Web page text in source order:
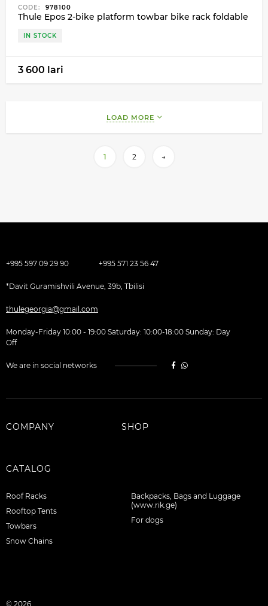
CODE: 978100
Thule Epos 2-bike platform towbar bike rack foldable
IN STOCK
3 600 lari
LOAD MORE
1 2 →
+995 597 09 29 90 +995 571 23 56 47
*Davit Guramishvili Avenue, 39b, Tbilisi
thulegeorgia@gmail.com
Monday-Friday 10:00 - 19:00 Saturday: 10:00-18:00 Sunday: Day
Off
We are in social networks
COMPANY SHOP
CATALOG
Roof Racks
Rooftop Tents
Towbars
Snow Chains
Backpacks, Bags and Luggage
(www.rik.ge)
For dogs
© 2026